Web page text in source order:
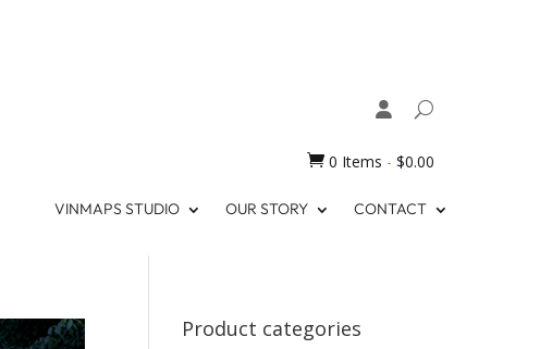
 0 Items - $0.00
VINMAPS STUDIO OUR STORY CONTACT
Product categories